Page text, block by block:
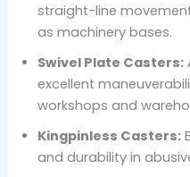
straight-line
as machinery bases.
Swivel Plate Casters:
excellent
workshops and
Kingpinless Casters:
and durability in